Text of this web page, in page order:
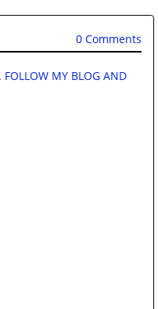
0 Comments
FOLLOW MY BLOG AND